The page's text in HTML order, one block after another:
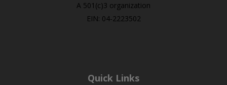
A 501(c)3 organization
EIN: 04-2223502
Quick Links